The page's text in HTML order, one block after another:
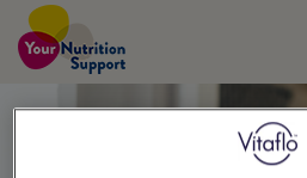
Skip
main
content